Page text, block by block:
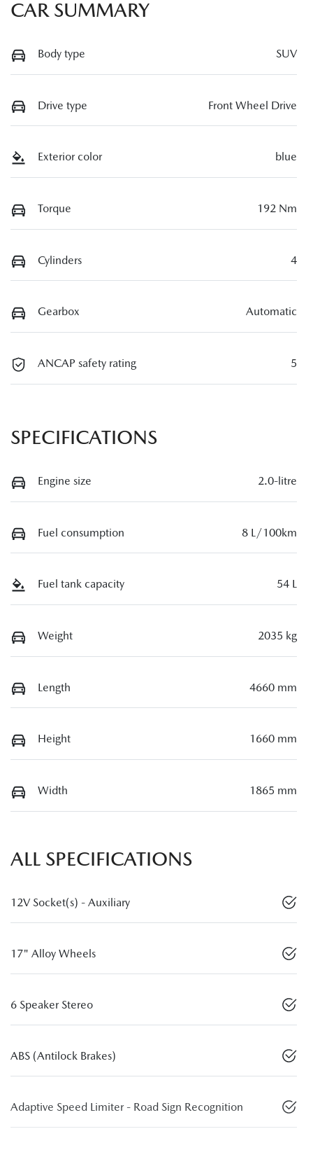
CAR SUMMARY
Body type SUV
Drive type Front Wheel Drive
Exterior color blue
Torque 192 Nm
Cylinders 4
Gearbox Automatic
ANCAP safety rating 5
SPECIFICATIONS
Engine size 2.0-litre
Fuel consumption 8 L/100km
Fuel tank capacity 54 L
Weight 2035 kg
Length 4660 mm
Height 1660 mm
Width 1865 mm
ALL SPECIFICATIONS
12V Socket(s) - Auxiliary
17" Alloy Wheels
6 Speaker Stereo
ABS (Antilock Brakes)
Adaptive Speed Limiter - Road Sign Recognition